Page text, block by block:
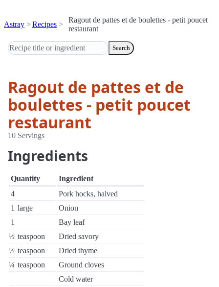
Astray Recipes
Ragout de pattes et de boulettes - petit poucet
restaurant
Search
Ragout de pattes et de
boulettes - petit poucet
restaurant
10 Servings
Ingredients
Quantity
Ingredient
4
Pork hocks, halved
1 large
Onion
1
Bay leaf
½ teaspoon
Dried savory
½ teaspoon
Dried thyme
¼ teaspoon
Ground cloves
Cold water